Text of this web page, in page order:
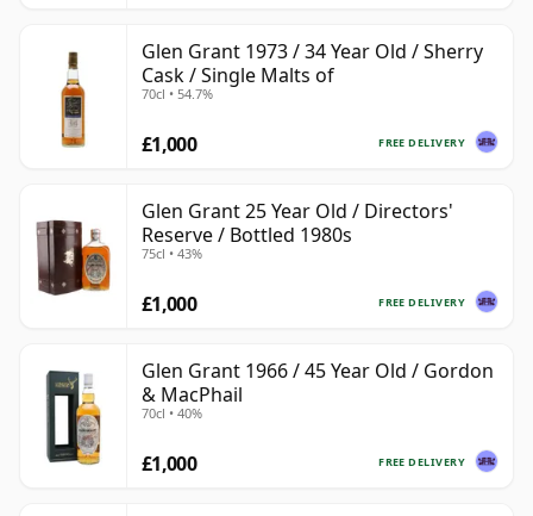
Glen Grant 1973 / 34 Year Old / Sherry
Cask / Single Malts of
70cl • 54.7%
FREE DELIVERY
£1,000
Glen Grant 25 Year Old / Directors'
Reserve / Bottled 1980s
75cl • 43%
FREE DELIVERY
£1,000
Glen Grant 1966 / 45 Year Old / Gordon
& MacPhail
70cl • 40%
FREE DELIVERY
£1,000